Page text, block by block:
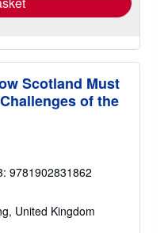
Scotland Must
of the
9781902831862
United Kingdom